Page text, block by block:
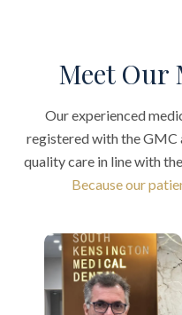
Meet Our
Our experienced
registered with the GMC
quality care in line with
Because our